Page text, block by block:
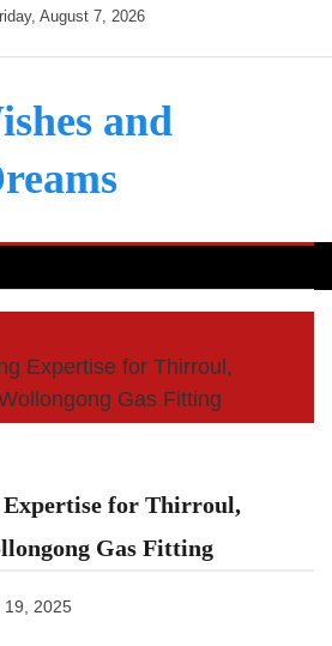
August 7, 2026
and
Expertise for Thirroul,
Gas Fitting
Expertise for Thirroul,
Gas Fitting
19, 2025